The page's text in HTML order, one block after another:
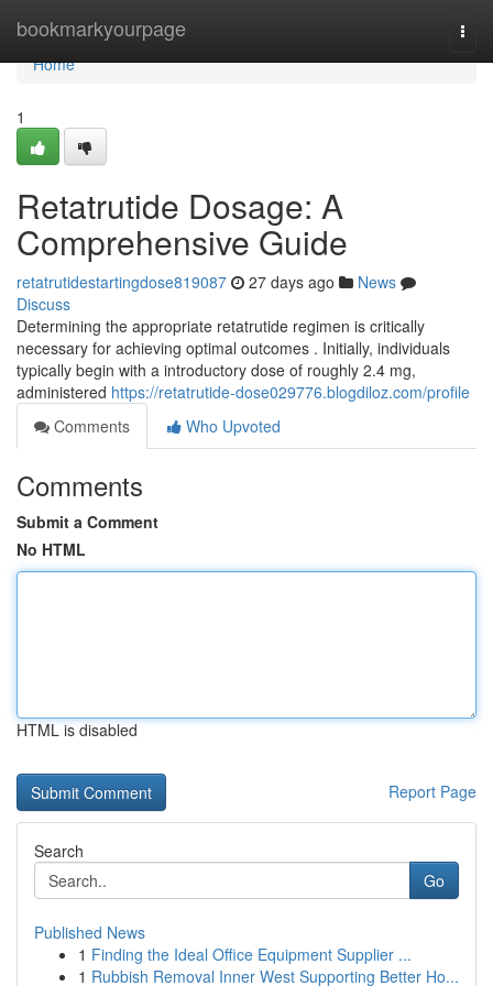
bookmarkyourpage
Home
Home
1
Retatrutide Dosage: A
Comprehensive Guide
retatrutidestartingdose819087 27 days ago
News
Discuss
Determining the appropriate retatrutide regimen is critically
necessary for achieving optimal outcomes . Initially, individuals
typically begin with a introductory dose of roughly 2.4 mg,
administered https://retatrutide-dose029776.blogdiloz.com/profile
Comments
Who Upvoted
Comments
Submit a Comment
No HTML
HTML is disabled
Report Page
Search
Go
Published News
1 Finding the Ideal Office Equipment Supplier ...
1 Rubbish Removal Inner West Supporting Better Ho...